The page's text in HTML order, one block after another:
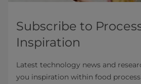
Subscribe to
Inspiration
Latest technology news and
you inspiration within food